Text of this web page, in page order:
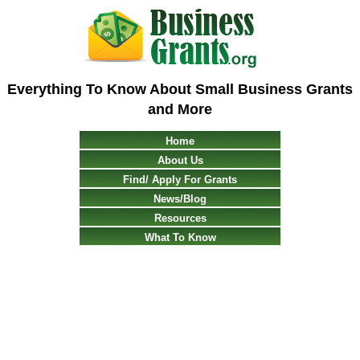
Everything To Know About Small Business Grants
and More
Home
About Us
Find/ Apply For Grants
News/Blog
Resources
What To Know